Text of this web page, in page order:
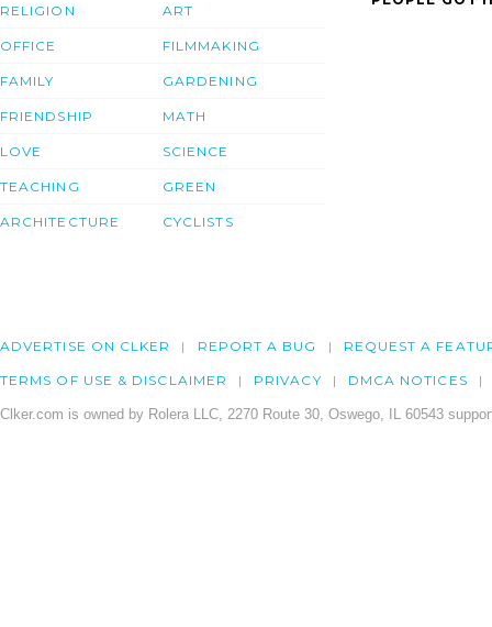
RELIGION
OFFICE
FAMILY
FRIENDSHIP
LOVE
TEACHING
ARCHITECTURE
ART
FILMMAKING
GARDENING
MATH
SCIENCE
GREEN
CYCLISTS
ADVERTISE ON CLKER REPORT A BUG REQUEST A
TERMS OF USE & DISCLAIMER PRIVACY DMCA NOTICES
Clker.com is owned by Rolera LLC, 2270 Route 30, Oswego, IL 60543